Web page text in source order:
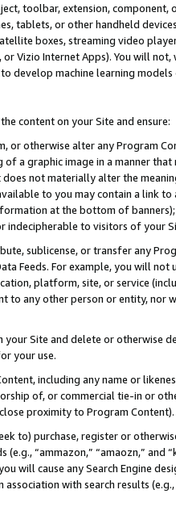
toolbar, extension,
tablets, or other handheld
boxes, streaming video
or Vizio Internet Apps). You will
develop machine learning
content on your Site and ensure:
or otherwise alter any Program
of a graphic image in a manner
not materially alter the
to you may contain a link
at the bottom of
indecipherable to visitors of your
sublicense, or transfer any
Feeds. For example, you will
platform, site, or service
to any other person or entity, nor
Site and delete or otherwise
your use.
including any name or
of, or commercial tie-in or
proximity to Program Content).
to) purchase, register or
“ammazon,” “amaozn,” and
will cause any Search Engine
with search results